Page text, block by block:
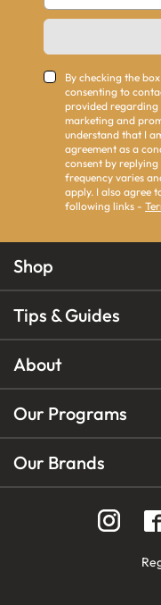
By checking the
consenting to
provided regarding
marketing and
understand that I
agreement as a
consent by replying
frequency varies
apply. I also agree
following links -
Shop
Tips & Guides
About
Our Programs
Our Brands